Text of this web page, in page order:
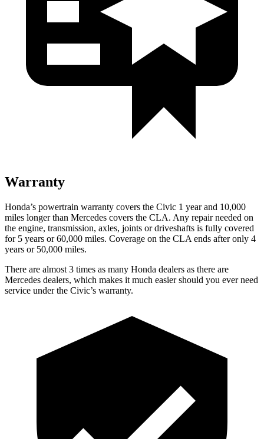
Warranty
Honda’s powertrain warranty covers the Civic 1 year and 10,000
miles longer than Mercedes covers the CLA. Any repair needed on
the engine, transmission, axles, joints or driveshafts is fully covered
for 5 years or 60,000 miles. Coverage on the CLA ends after only 4
years or 50,000 miles.
There are almost 3 times as many Honda dealers as there are
Mercedes dealers, which makes it much easier should you ever need
service under the Civic’s warranty.